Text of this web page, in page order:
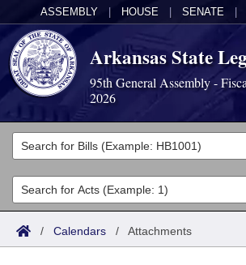
ASSEMBLY HOUSE SENATE
Arkansas State
95th General Assembly -
2026
Legislators
List All
Search
Committees
Joint
Acts
Search by Range
Bills
/ Calendars / Attachments